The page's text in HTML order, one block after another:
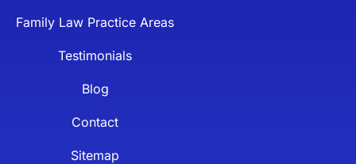
Family Law Practice Areas
Testimonials
Blog
Contact
Sitemap